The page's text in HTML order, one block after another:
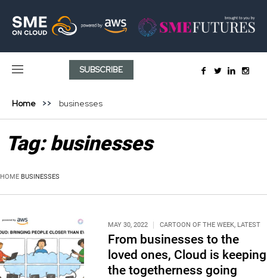
SUBSCRIBE
Home businesses
Tag:businesses
HOME BUSINESSES
MAY 30, 2022 CARTOON OF THE WEEK, LATEST
From businesses to the
loved ones, Cloud is keeping
the togetherness going